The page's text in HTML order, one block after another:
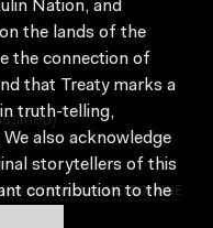
Nation, and
the lands of the
the connection of
that Treaty marks a
truth-telling,
also acknowledge
storytellers of this
contribution to the
& TRAVEL → MELBOURNE